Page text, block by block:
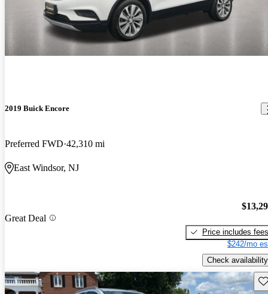
2019 Buick Encore
Preferred FWD 42,310 mi
East Windsor, NJ
Great Deal
Price includes fees
$242/mo
Check availability